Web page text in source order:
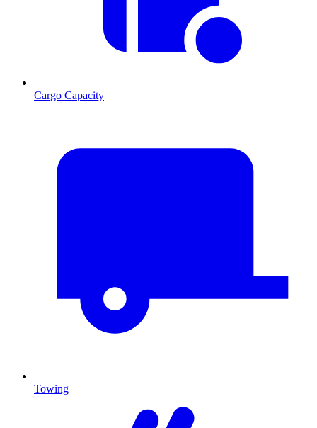
Cargo Capacity
Towing